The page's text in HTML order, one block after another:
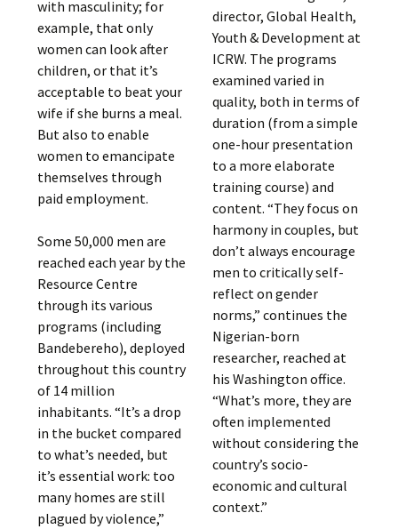
with masculinity; for
example, that only
women can look after
children, or that it’s
acceptable to beat your
wife if she burns a meal.
But also to enable
women to emancipate
themselves through
paid employment.
Some 50,000 men are
reached each year by the
Resource Centre
through its various
programs (including
Bandebereho), deployed
throughout this country
of 14 million
inhabitants. “It’s a drop
in the bucket compared
to what’s needed, but
it’s essential work: too
many homes are still
plagued by violence,”
director, Global Health,
Youth & Development at
ICRW. The programs
examined varied in
quality, both in terms of
duration (from a simple
one-hour presentation
to a more elaborate
training course) and
content. “They focus on
harmony in couples, but
don’t always encourage
men to critically self-
reflect on gender
norms,” continues the
Nigerian-born
researcher, reached at
his Washington office.
“What’s more, they are
often implemented
without considering the
country’s socio-
economic and cultural
context.”